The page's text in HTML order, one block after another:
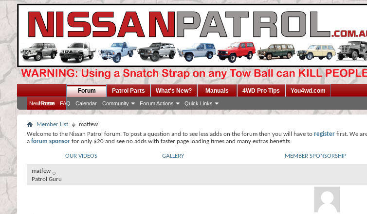
Home
Forum
New Posts FAQ Calendar Community Forum Actions Quick Links
Patrol Parts What's New? Manuals 4WD Pro Tips You4wd.com
Member List
matfew
Welcome to the Nissan Patrol forum. To post a question and to see less adds on the forum then you will have to register first. We
a forum sponsor for only $20 and see no adds with faster page loading times and many extras benefits.
OUR VIDEOS GALLERY MEMBER SPONSORSHIP
matfew
Patrol Guru